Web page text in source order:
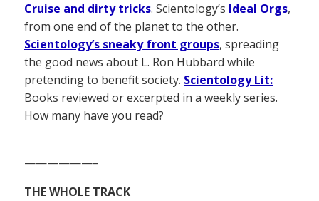
Cruise and dirty tricks. Scientology’s Ideal Orgs,
from one end of the planet to the other.
Scientology’s sneaky front groups, spreading
the good news about L. Ron Hubbard while
pretending to benefit society. Scientology Lit:
Books reviewed or excerpted in a weekly series.
How many have you read?
——————–
THE WHOLE TRACK